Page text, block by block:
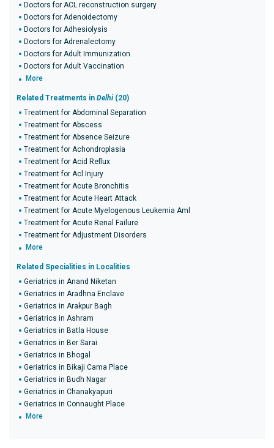
Doctors for ACL reconstruction surgery
Doctors for Adenoidectomy
Doctors for Adhesiolysis
Doctors for Adrenalectomy
Doctors for Adult Immunization
Doctors for Adult Vaccination
More
Related Treatments in Delhi (20)
Treatment for Abdominal Separation
Treatment for Abscess
Treatment for Absence Seizure
Treatment for Achondroplasia
Treatment for Acid Reflux
Treatment for Acl Injury
Treatment for Acute Bronchitis
Treatment for Acute Heart Attack
Treatment for Acute Myelogenous Leukemia Aml
Treatment for Acute Renal Failure
Treatment for Adjustment Disorders
More
Related Specialities in Localities
Geriatrics in Anand Niketan
Geriatrics in Aradhna Enclave
Geriatrics in Arakpur Bagh
Geriatrics in Ashram
Geriatrics in Batla House
Geriatrics in Ber Sarai
Geriatrics in Bhogal
Geriatrics in Bikaji Cama Place
Geriatrics in Budh Nagar
Geriatrics in Chanakyapuri
Geriatrics in Connaught Place
More